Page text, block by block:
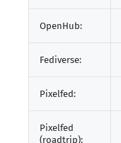
OpenHub:
Fediverse:
Pixelfed:
Pixelfed
(roadtrip):